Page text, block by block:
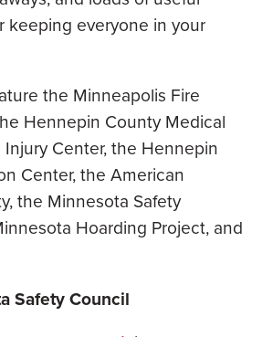
keeping everyone in your
the Minneapolis Fire
Hennepin County Medical
Injury Center, the Hennepin
Center, the American
the Minnesota Safety
Hoarding Project, and
Safety Council